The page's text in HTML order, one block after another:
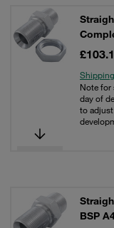
Note for
day of
to
BSP